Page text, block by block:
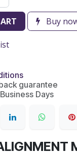
Buy
guarantee
Days